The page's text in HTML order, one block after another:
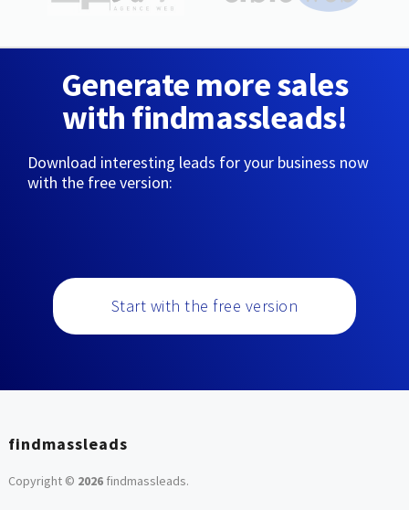
Generate more sales
with findmassleads!
Download interesting leads for your business now
with the free version:
Start with the free version
findmassleads
Copyright © 2026findmassleads.